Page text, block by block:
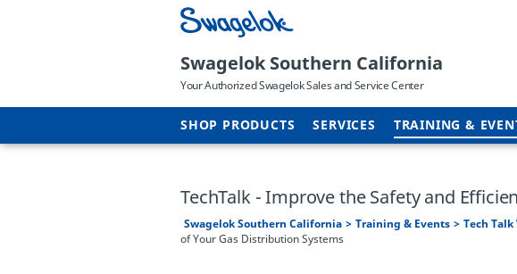
Swagelok Southern California
Your Authorized Swagelok Sales and Service Center
SHOP PRODUCTS SERVICES TRAINING &
TechTalk - Improve the Safety and
Swagelok Southern California Training & Events Tech
of Your Gas Distribution Systems